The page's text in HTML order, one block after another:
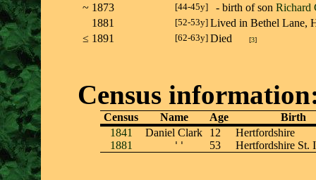
~ 1873 [44-45y] - birth of son Richard
1881
[52-53y] Lived in Bethel
≤ 1891 [62-63y] Died [3]
Census
Census Name Age
Birth
1841
Daniel Clark 12
Hertfordshire
1881
'' 53 Hertfordshire St.